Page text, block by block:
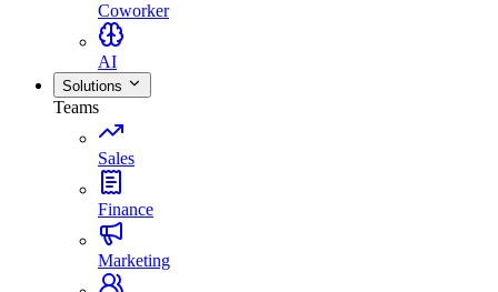
Coworker
AI
Solutions
Teams
Sales
Finance
Marketing